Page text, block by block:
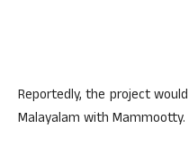
Reportedly, the project
Malayalam with Mammootty.